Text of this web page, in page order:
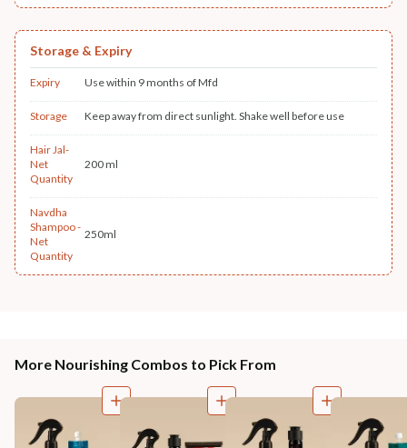
Storage & Expiry
Expiry Use within 9 months of Mfd
Storage Keep away from direct sunlight. Shake well before use
Hair Jal-
Net
Quantity
200 ml
Navdha
Shampoo -
Net
Quantity
250ml
More Nourishing Combos to Pick From